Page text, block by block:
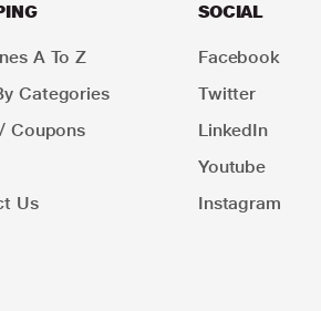
A To Z
Categories
Coupons
Us
SOCIAL
Facebook
Twitter
LinkedIn
Youtube
Instagram